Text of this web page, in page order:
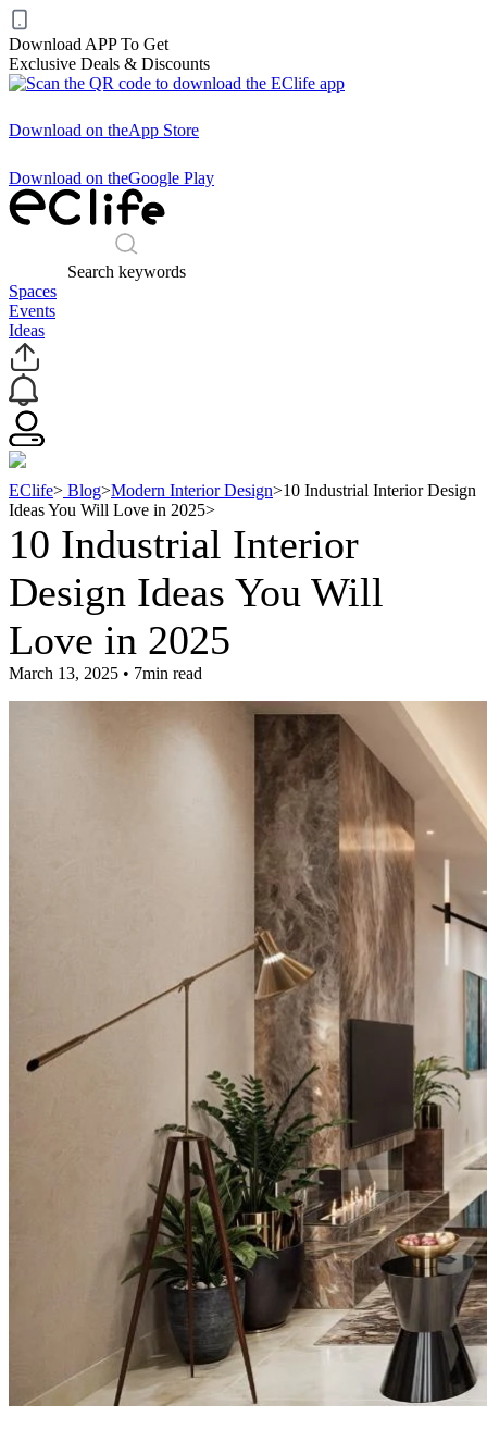
Download APP To Get
Exclusive Deals & Discounts
Download on theApp Store
Download on theGoogle Play
Search keywords
Spaces
Events
Ideas
EClife> Blog>Modern Interior Design>10 Industrial Interior Design
Ideas You Will Love in 2025>
10 Industrial Interior
Design Ideas You Will
Love in 2025
March 13, 2025 • 7min read